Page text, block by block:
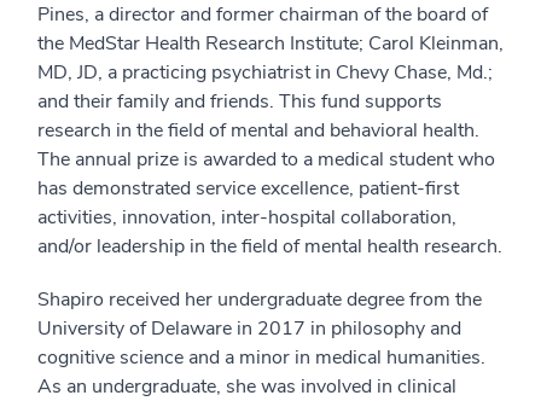
Pines, a director and former chairman of the board of
the ‎MedStar Health Research Institute; Carol Kleinman,
MD, JD, a practicing psychiatrist in Chevy Chase, Md.;
and their family and friends. This fund supports
research in the field of mental and behavioral health.
The annual prize is awarded to a medical student who
has demonstrated service excellence, patient-first
activities, innovation, inter-hospital collaboration,
and/or leadership in the field of mental health research.
Shapiro received her undergraduate degree from the
University of Delaware in 2017 in philosophy and
cognitive science and a minor in medical humanities.
As an undergraduate, she was involved in clinical